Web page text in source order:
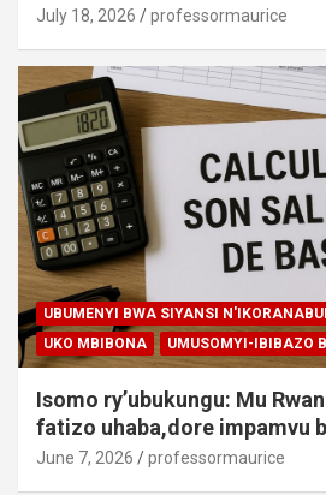
July 18, 2026 professormaurice
UBUMENYI BWA SIYANSI
UKO MBIBONA
UMUSOMYI-IBIBAZO
Isomo ry’ubukungu: Mu
fatizo uhaba,dore impamvu
June 7, 2026 professormaurice